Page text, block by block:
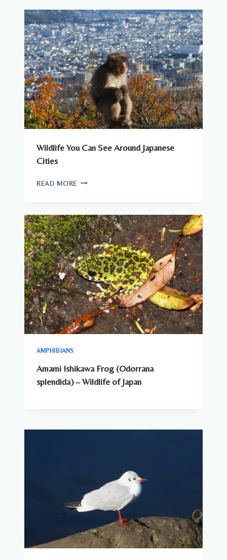
IN
JAPAN?
WHAT
YOU
NEED
TO
KNOW
Wildlife You Can See Around Japanese
Cities
READ MORE WILDLIFE
AROUND
JAPANESE
CITIES
AMPHIBIANS
Amami Ishikawa Frog (Odorrana
splendida) – Wildlife of Japan